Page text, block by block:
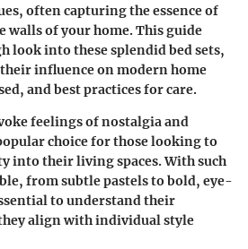
often capturing the essence of
of your home. This guide
look into these splendid bed sets,
influence on modern home
and best practices for care.
feelings of nostalgia and
choice for those looking to
into their living spaces. With such
from subtle pastels to bold, eye-
to understand their
align with individual style